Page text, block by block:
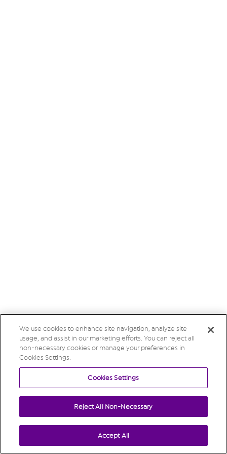
We use cookies to enhance site navigation, analyze site
usage, and assist in our marketing efforts. You can reject all
non-necessary cookies or manage your preferences in
Cookies Settings.
Cookies Settings
Reject All Non-Necessary
Accept All